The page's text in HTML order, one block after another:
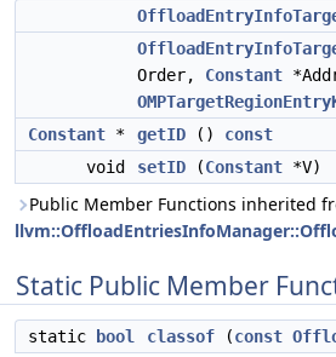
Order, Constant
Constant * getID () const
void
setID (Constant *V)
Public Member Functions inherited
Static Public Member
static bool classof (const